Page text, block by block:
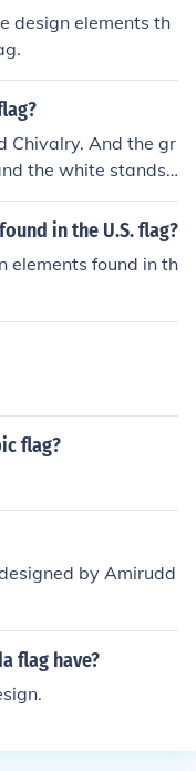
design elements th
Chivalry. And the gr
the white stands f
in the U.S. flag?
elements found in th
flag?
by Amirudd
flag have?